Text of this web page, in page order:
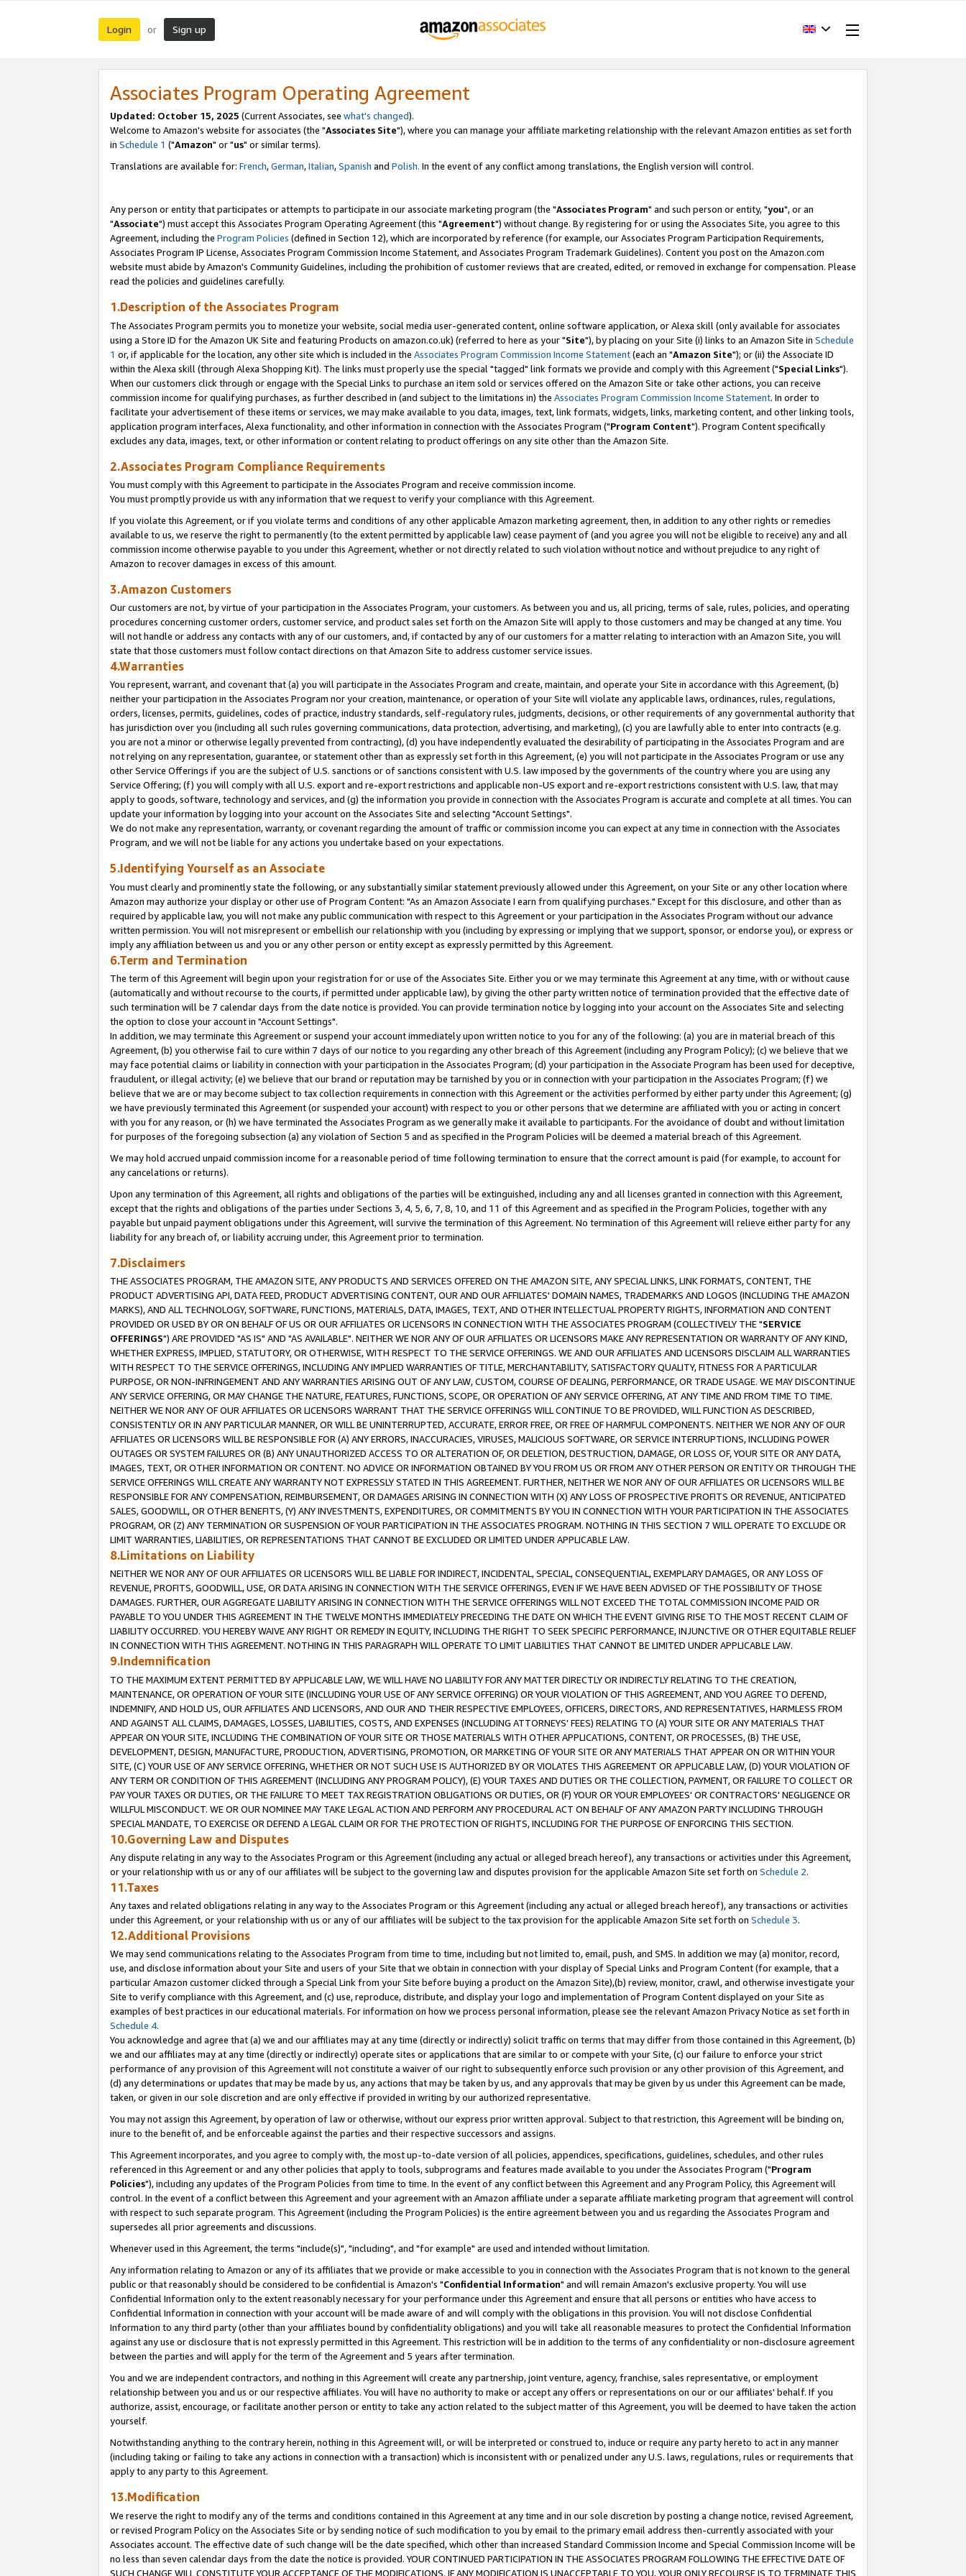
Login or Sign up
Associates Program Operating Agreement
Updated: October 15, 2025 (Current Associates, see what's changed).
Welcome to Amazon's website for associates (the "Associates Site"), where you can manage your affiliate marketing relationship with the relevant Amazon entities as set forth
in Schedule 1 ("Amazon" or "us" or similar terms).
Translations are available for: French,German,Italian,Spanish and Polish. In the event of any conflict among translations, the English version will control.
Any person or entity that participates or attempts to participate in our associate marketing program (the "Associates Program" and such person or entity, "you", or an
"Associate") must accept this Associates Program Operating Agreement (this "Agreement") without change. By registering for or using the Associates Site, you agree to this
Agreement, including the Program Policies (defined in Section 12), which are incorporated by reference (for example, our Associates Program Participation Requirements,
Associates Program IP License, Associates Program Commission Income Statement, and Associates Program Trademark Guidelines). Content you post on the Amazon.com
website must abide by Amazon's Community Guidelines, including the prohibition of customer reviews that are created, edited, or removed in exchange for compensation. Please
read the policies and guidelines carefully.
1.Description of the Associates Program
The Associates Program permits you to monetize your website, social media user-generated content, online software application, or Alexa skill (only available for associates
using a Store ID for the Amazon UK Site and featuring Products on amazon.co.uk) (referred to here as your "Site"), by placing on your Site (i) links to an Amazon Site in Schedule
1 or, if applicable for the location, any other site which is included in the Associates Program Commission Income Statement(each an "Amazon Site"); or (ii) the Associate ID
within the Alexa skill (through Alexa Shopping Kit). The links must properly use the special "tagged" link formats we provide and comply with this Agreement ("Special Links").
When our customers click through or engage with the Special Links to purchase an item sold or services offered on the Amazon Site or take other actions, you can receive
commission income for qualifying purchases, as further described in (and subject to the limitations in) the Associates Program Commission Income Statement. In order to
facilitate your advertisement of these items or services, we may make available to you data, images, text, link formats, widgets, links, marketing content, and other linking tools,
application program interfaces, Alexa functionality, and other information in connection with the Associates Program ("Program Content"). Program Content specifically
excludes any data, images, text, or other information or content relating to product offerings on any site other than the Amazon Site.
2.Associates Program Compliance Requirements
You must comply with this Agreement to participate in the Associates Program and receive commission income.
You must promptly provide us with any information that we request to verify your compliance with this Agreement.
If you violate this Agreement, or if you violate terms and conditions of any other applicable Amazon marketing agreement, then, in addition to any other rights or remedies
available to us, we reserve the right to permanently (to the extent permitted by applicable law) cease payment of (and you agree you will not be eligible to receive) any and all
commission income otherwise payable to you under this Agreement, whether or not directly related to such violation without notice and without prejudice to any right of
Amazon to recover damages in excess of this amount.
3.Amazon Customers
Our customers are not, by virtue of your participation in the Associates Program, your customers. As between you and us, all pricing, terms of sale, rules, policies, and operating
procedures concerning customer orders, customer service, and product sales set forth on the Amazon Site will apply to those customers and may be changed at any time. You
will not handle or address any contacts with any of our customers, and, if contacted by any of our customers for a matter relating to interaction with an Amazon Site, you will
state that those customers must follow contact directions on that Amazon Site to address customer service issues.
4.Warranties
You represent, warrant, and covenant that (a) you will participate in the Associates Program and create, maintain, and operate your Site in accordance with this Agreement, (b)
neither your participation in the Associates Program nor your creation, maintenance, or operation of your Site will violate any applicable laws, ordinances, rules, regulations,
orders, licenses, permits, guidelines, codes of practice, industry standards, self-regulatory rules, judgments, decisions, or other requirements of any governmental authority that
has jurisdiction over you (including all such rules governing communications, data protection, advertising, and marketing), (c) you are lawfully able to enter into contracts (e.g.
you are not a minor or otherwise legally prevented from contracting), (d) you have independently evaluated the desirability of participating in the Associates Program and are
not relying on any representation, guarantee, or statement other than as expressly set forth in this Agreement, (e) you will not participate in the Associates Program or use any
other Service Offerings if you are the subject of U.S. sanctions or of sanctions consistent with U.S. law imposed by the governments of the country where you are using any
Service Offering; (f) you will comply with all U.S. export and re-export restrictions and applicable non-US export and re-export restrictions consistent with U.S. law, that may
apply to goods, software, technology and services, and (g) the information you provide in connection with the Associates Program is accurate and complete at all times. You can
update your information by logging into your account on the Associates Site and selecting "Account Settings".
We do not make any representation, warranty, or covenant regarding the amount of traffic or commission income you can expect at any time in connection with the Associates
Program, and we will not be liable for any actions you undertake based on your expectations.
5.Identifying Yourself as an Associate
You must clearly and prominently state the following, or any substantially similar statement previously allowed under this Agreement, on your Site or any other location where
Amazon may authorize your display or other use of Program Content: "As an Amazon Associate I earn from qualifying purchases." Except for this disclosure, and other than as
required by applicable law, you will not make any public communication with respect to this Agreement or your participation in the Associates Program without our advance
written permission. You will not misrepresent or embellish our relationship with you (including by expressing or implying that we support, sponsor, or endorse you), or express or
imply any affiliation between us and you or any other person or entity except as expressly permitted by this Agreement.
6.Term and Termination
The term of this Agreement will begin upon your registration for or use of the Associates Site. Either you or we may terminate this Agreement at any time, with or without cause
(automatically and without recourse to the courts, if permitted under applicable law), by giving the other party written notice of termination provided that the effective date of
such termination will be 7 calendar days from the date notice is provided. You can provide termination notice by logging into your account on the Associates Site and selecting
the option to close your account in "Account Settings".
In addition, we may terminate this Agreement or suspend your account immediately upon written notice to you for any of the following: (a) you are in material breach of this
Agreement, (b) you otherwise fail to cure within 7 days of our notice to you regarding any other breach of this Agreement (including any Program Policy); (c) we believe that we
may face potential claims or liability in connection with your participation in the Associates Program; (d) your participation in the Associate Program has been used for deceptive,
fraudulent, or illegal activity; (e) we believe that our brand or reputation may be tarnished by you or in connection with your participation in the Associates Program; (f) we
believe that we are or may become subject to tax collection requirements in connection with this Agreement or the activities performed by either party under this Agreement; (g)
we have previously terminated this Agreement (or suspended your account) with respect to you or other persons that we determine are affiliated with you or acting in concert
with you for any reason, or (h) we have terminated the Associates Program as we generally make it available to participants. For the avoidance of doubt and without limitation
for purposes of the foregoing subsection (a) any violation of Section 5 and as specified in the Program Policies will be deemed a material breach of this Agreement.
We may hold accrued unpaid commission income for a reasonable period of time following termination to ensure that the correct amount is paid (for example, to account for
any cancelations or returns).
Upon any termination of this Agreement, all rights and obligations of the parties will be extinguished, including any and all licenses granted in connection with this Agreement,
except that the rights and obligations of the parties under Sections 3, 4, 5, 6, 7, 8, 10, and 11 of this Agreement and as specified in the Program Policies, together with any
payable but unpaid payment obligations under this Agreement, will survive the termination of this Agreement. No termination of this Agreement will relieve either party for any
liability for any breach of, or liability accruing under, this Agreement prior to termination.
7.Disclaimers
THE ASSOCIATES PROGRAM, THE AMAZON SITE, ANY PRODUCTS AND SERVICES OFFERED ON THE AMAZON SITE, ANY SPECIAL LINKS, LINK FORMATS, CONTENT, THE
PRODUCT ADVERTISING API, DATA FEED, PRODUCT ADVERTISING CONTENT, OUR AND OUR AFFILIATES' DOMAIN NAMES, TRADEMARKS AND LOGOS (INCLUDING THE AMAZON
MARKS), AND ALL TECHNOLOGY, SOFTWARE, FUNCTIONS, MATERIALS, DATA, IMAGES, TEXT, AND OTHER INTELLECTUAL PROPERTY RIGHTS, INFORMATION AND CONTENT
PROVIDED OR USED BY OR ON BEHALF OF US OR OUR AFFILIATES OR LICENSORS IN CONNECTION WITH THE ASSOCIATES PROGRAM (COLLECTIVELY THE "SERVICE
OFFERINGS") ARE PROVIDED "AS IS" AND "AS AVAILABLE". NEITHER WE NOR ANY OF OUR AFFILIATES OR LICENSORS MAKE ANY REPRESENTATION OR WARRANTY OF ANY KIND,
WHETHER EXPRESS, IMPLIED, STATUTORY, OR OTHERWISE, WITH RESPECT TO THE SERVICE OFFERINGS. WE AND OUR AFFILIATES AND LICENSORS DISCLAIM ALL WARRANTIES
WITH RESPECT TO THE SERVICE OFFERINGS, INCLUDING ANY IMPLIED WARRANTIES OF TITLE, MERCHANTABILITY, SATISFACTORY QUALITY, FITNESS FOR A PARTICULAR
PURPOSE, OR NON-INFRINGEMENT AND ANY WARRANTIES ARISING OUT OF ANY LAW, CUSTOM, COURSE OF DEALING, PERFORMANCE, OR TRADE USAGE. WE MAY DISCONTINUE
ANY SERVICE OFFERING, OR MAY CHANGE THE NATURE, FEATURES, FUNCTIONS, SCOPE, OR OPERATION OF ANY SERVICE OFFERING, AT ANY TIME AND FROM TIME TO TIME.
NEITHER WE NOR ANY OF OUR AFFILIATES OR LICENSORS WARRANT THAT THE SERVICE OFFERINGS WILL CONTINUE TO BE PROVIDED, WILL FUNCTION AS DESCRIBED,
CONSISTENTLY OR IN ANY PARTICULAR MANNER, OR WILL BE UNINTERRUPTED, ACCURATE, ERROR FREE, OR FREE OF HARMFUL COMPONENTS. NEITHER WE NOR ANY OF OUR
AFFILIATES OR LICENSORS WILL BE RESPONSIBLE FOR (A) ANY ERRORS, INACCURACIES, VIRUSES, MALICIOUS SOFTWARE, OR SERVICE INTERRUPTIONS, INCLUDING POWER
OUTAGES OR SYSTEM FAILURES OR (B) ANY UNAUTHORIZED ACCESS TO OR ALTERATION OF, OR DELETION, DESTRUCTION, DAMAGE, OR LOSS OF, YOUR SITE OR ANY DATA,
IMAGES, TEXT, OR OTHER INFORMATION OR CONTENT. NO ADVICE OR INFORMATION OBTAINED BY YOU FROM US OR FROM ANY OTHER PERSON OR ENTITY OR THROUGH THE
SERVICE OFFERINGS WILL CREATE ANY WARRANTY NOT EXPRESSLY STATED IN THIS AGREEMENT. FURTHER, NEITHER WE NOR ANY OF OUR AFFILIATES OR LICENSORS WILL BE
RESPONSIBLE FOR ANY COMPENSATION, REIMBURSEMENT, OR DAMAGES ARISING IN CONNECTION WITH (X) ANY LOSS OF PROSPECTIVE PROFITS OR REVENUE, ANTICIPATED
SALES, GOODWILL, OR OTHER BENEFITS, (Y) ANY INVESTMENTS, EXPENDITURES, OR COMMITMENTS BY YOU IN CONNECTION WITH YOUR PARTICIPATION IN THE ASSOCIATES
PROGRAM, OR (Z) ANY TERMINATION OR SUSPENSION OF YOUR PARTICIPATION IN THE ASSOCIATES PROGRAM. NOTHING IN THIS SECTION 7 WILL OPERATE TO EXCLUDE OR
LIMIT WARRANTIES, LIABILITIES, OR REPRESENTATIONS THAT CANNOT BE EXCLUDED OR LIMITED UNDER APPLICABLE LAW.
8.Limitations on Liability
NEITHER WE NOR ANY OF OUR AFFILIATES OR LICENSORS WILL BE LIABLE FOR INDIRECT, INCIDENTAL, SPECIAL, CONSEQUENTIAL, EXEMPLARY DAMAGES, OR ANY LOSS OF
REVENUE, PROFITS, GOODWILL, USE, OR DATA ARISING IN CONNECTION WITH THE SERVICE OFFERINGS, EVEN IF WE HAVE BEEN ADVISED OF THE POSSIBILITY OF THOSE
DAMAGES. FURTHER, OUR AGGREGATE LIABILITY ARISING IN CONNECTION WITH THE SERVICE OFFERINGS WILL NOT EXCEED THE TOTAL COMMISSION INCOME PAID OR
PAYABLE TO YOU UNDER THIS AGREEMENT IN THE TWELVE MONTHS IMMEDIATELY PRECEDING THE DATE ON WHICH THE EVENT GIVING RISE TO THE MOST RECENT CLAIM OF
LIABILITY OCCURRED. YOU HEREBY WAIVE ANY RIGHT OR REMEDY IN EQUITY, INCLUDING THE RIGHT TO SEEK SPECIFIC PERFORMANCE, INJUNCTIVE OR OTHER EQUITABLE RELIEF
IN CONNECTION WITH THIS AGREEMENT. NOTHING IN THIS PARAGRAPH WILL OPERATE TO LIMIT LIABILITIES THAT CANNOT BE LIMITED UNDER APPLICABLE LAW.
9.Indemnification
TO THE MAXIMUM EXTENT PERMITTED BY APPLICABLE LAW, WE WILL HAVE NO LIABILITY FOR ANY MATTER DIRECTLY OR INDIRECTLY RELATING TO THE CREATION,
MAINTENANCE, OR OPERATION OF YOUR SITE (INCLUDING YOUR USE OF ANY SERVICE OFFERING) OR YOUR VIOLATION OF THIS AGREEMENT, AND YOU AGREE TO DEFEND,
INDEMNIFY, AND HOLD US, OUR AFFILIATES AND LICENSORS, AND OUR AND THEIR RESPECTIVE EMPLOYEES, OFFICERS, DIRECTORS, AND REPRESENTATIVES, HARMLESS FROM
AND AGAINST ALL CLAIMS, DAMAGES, LOSSES, LIABILITIES, COSTS, AND EXPENSES (INCLUDING ATTORNEYS' FEES) RELATING TO (A) YOUR SITE OR ANY MATERIALS THAT
APPEAR ON YOUR SITE, INCLUDING THE COMBINATION OF YOUR SITE OR THOSE MATERIALS WITH OTHER APPLICATIONS, CONTENT, OR PROCESSES, (B) THE USE,
DEVELOPMENT, DESIGN, MANUFACTURE, PRODUCTION, ADVERTISING, PROMOTION, OR MARKETING OF YOUR SITE OR ANY MATERIALS THAT APPEAR ON OR WITHIN YOUR
SITE, (C) YOUR USE OF ANY SERVICE OFFERING, WHETHER OR NOT SUCH USE IS AUTHORIZED BY OR VIOLATES THIS AGREEMENT OR APPLICABLE LAW, (D) YOUR VIOLATION OF
ANY TERM OR CONDITION OF THIS AGREEMENT (INCLUDING ANY PROGRAM POLICY), (E) YOUR TAXES AND DUTIES OR THE COLLECTION, PAYMENT, OR FAILURE TO COLLECT OR
PAY YOUR TAXES OR DUTIES, OR THE FAILURE TO MEET TAX REGISTRATION OBLIGATIONS OR DUTIES, OR (F) YOUR OR YOUR EMPLOYEES' OR CONTRACTORS' NEGLIGENCE OR
WILLFUL MISCONDUCT. WE OR OUR NOMINEE MAY TAKE LEGAL ACTION AND PERFORM ANY PROCEDURAL ACT ON BEHALF OF ANY AMAZON PARTY INCLUDING THROUGH
SPECIAL MANDATE, TO EXERCISE OR DEFEND A LEGAL CLAIM OR FOR THE PROTECTION OF RIGHTS, INCLUDING FOR THE PURPOSE OF ENFORCING THIS SECTION.
10.Governing Law and Disputes
Any dispute relating in any way to the Associates Program or this Agreement (including any actual or alleged breach hereof), any transactions or activities under this Agreement,
or your relationship with us or any of our affiliates will be subject to the governing law and disputes provision for the applicable Amazon Site set forth on Schedule 2.
11.Taxes
Any taxes and related obligations relating in any way to the Associates Program or this Agreement (including any actual or alleged breach hereof), any transactions or activities
under this Agreement, or your relationship with us or any of our affiliates will be subject to the tax provision for the applicable Amazon Site set forth on Schedule 3.
12.Additional Provisions
We may send communications relating to the Associates Program from time to time, including but not limited to, email, push, and SMS. In addition we may (a) monitor, record,
use, and disclose information about your Site and users of your Site that we obtain in connection with your display of Special Links and Program Content (for example, that a
particular Amazon customer clicked through a Special Link from your Site before buying a product on the Amazon Site),(b) review, monitor, crawl, and otherwise investigate your
Site to verify compliance with this Agreement, and (c) use, reproduce, distribute, and display your logo and implementation of Program Content displayed on your Site as
examples of best practices in our educational materials. For information on how we process personal information, please see the relevant Amazon Privacy Notice as set forth in
Schedule 4.
You acknowledge and agree that (a) we and our affiliates may at any time (directly or indirectly) solicit traffic on terms that may differ from those contained in this Agreement, (b)
we and our affiliates may at any time (directly or indirectly) operate sites or applications that are similar to or compete with your Site, (c) our failure to enforce your strict
performance of any provision of this Agreement will not constitute a waiver of our right to subsequently enforce such provision or any other provision of this Agreement, and
(d) any determinations or updates that may be made by us, any actions that may be taken by us, and any approvals that may be given by us under this Agreement can be made,
taken, or given in our sole discretion and are only effective if provided in writing by our authorized representative.
You may not assign this Agreement, by operation of law or otherwise, without our express prior written approval. Subject to that restriction, this Agreement will be binding on,
inure to the benefit of, and be enforceable against the parties and their respective successors and assigns.
This Agreement incorporates, and you agree to comply with, the most up-to-date version of all policies, appendices, specifications, guidelines, schedules, and other rules
referenced in this Agreement or and any other policies that apply to tools, subprograms and features made available to you under the Associates Program ("Program
Policies"), including any updates of the Program Policies from time to time. In the event of any conflict between this Agreement and any Program Policy, this Agreement will
control. In the event of a conflict between this Agreement and your agreement with an Amazon affiliate under a separate affiliate marketing program that agreement will control
with respect to such separate program. This Agreement (including the Program Policies) is the entire agreement between you and us regarding the Associates Program and
supersedes all prior agreements and discussions.
Whenever used in this Agreement, the terms "include(s)", "including", and "for example" are used and intended without limitation.
Any information relating to Amazon or any of its affiliates that we provide or make accessible to you in connection with the Associates Program that is not known to the general
public or that reasonably should be considered to be confidential is Amazon's "Confidential Information" and will remain Amazon's exclusive property. You will use
Confidential Information only to the extent reasonably necessary for your performance under this Agreement and ensure that all persons or entities who have access to
Confidential Information in connection with your account will be made aware of and will comply with the obligations in this provision. You will not disclose Confidential
Information to any third party (other than your affiliates bound by confidentiality obligations) and you will take all reasonable measures to protect the Confidential Information
against any use or disclosure that is not expressly permitted in this Agreement. This restriction will be in addition to the terms of any confidentiality or non-disclosure agreement
between the parties and will apply for the term of the Agreement and 5 years after termination.
You and we are independent contractors, and nothing in this Agreement will create any partnership, joint venture, agency, franchise, sales representative, or employment
relationship between you and us or our respective affiliates. You will have no authority to make or accept any offers or representations on our or our affiliates' behalf. If you
authorize, assist, encourage, or facilitate another person or entity to take any action related to the subject matter of this Agreement, you will be deemed to have taken the action
yourself.
Notwithstanding anything to the contrary herein, nothing in this Agreement will, or will be interpreted or construed to, induce or require any party hereto to act in any manner
(including taking or failing to take any actions in connection with a transaction) which is inconsistent with or penalized under any U.S. laws, regulations, rules or requirements that
apply to any party to this Agreement.
13.Modification
We reserve the right to modify any of the terms and conditions contained in this Agreement at any time and in our sole discretion by posting a change notice, revised Agreement,
or revised Program Policy on the Associates Site or by sending notice of such modification to you by email to the primary email address then-currently associated with your
Associates account. The effective date of such change will be the date specified, which other than increased Standard Commission Income and Special Commission Income will be
no less than seven calendar days from the date the notice is provided. YOUR CONTINUED PARTICIPATION IN THE ASSOCIATES PROGRAM FOLLOWING THE EFFECTIVE DATE OF
SUCH CHANGE WILL CONSTITUTE YOUR ACCEPTANCE OF THE MODIFICATIONS. IF ANY MODIFICATION IS UNACCEPTABLE TO YOU, YOUR ONLY RECOURSE IS TO TERMINATE THIS